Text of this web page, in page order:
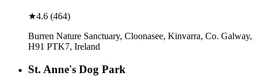
★4.6 (464)
Burren Nature Sanctuary, Cloonasee, Kinvarra, Co. Galway,
H91 PTK7, Ireland
St. Anne's Dog Park